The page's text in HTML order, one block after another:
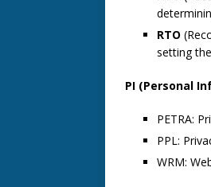
RTO
setting
PI (Personal
PETRA:
PPL:
WRM: